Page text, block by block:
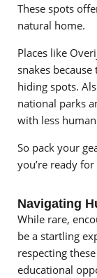
These spots
natural home.
Places like
snakes
hiding spots.
national parks
with less
So pack your
you’re ready
Navigating
While rare,
be a startling
respecting
educational